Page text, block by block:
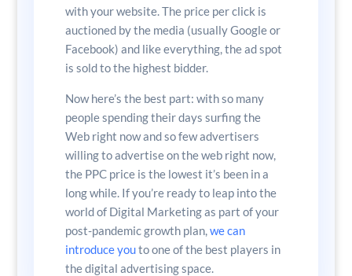
with your website. The price per click is
auctioned by the media (usually Google or
Facebook) and like everything, the ad spot
is sold to the highest bidder.
Now here’s the best part: with so many
people spending their days surfing the
Web right now and so few advertisers
willing to advertise on the web right now,
the PPC price is the lowest it’s been in a
long while. If you’re ready to leap into the
world of Digital Marketing as part of your
post-pandemic growth plan,we can
introduce youto one of the best players in
the digital advertising space.